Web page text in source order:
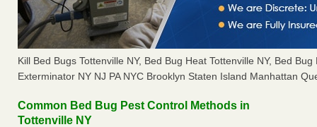
Kill Bed Bugs Tottenville NY, Bed Bug Heat Tottenville NY, Bed
Exterminator NY NJ PA NYC Brooklyn Staten Island Manhattan
Common Bed Bug Pest Control Methods in
Tottenville NY